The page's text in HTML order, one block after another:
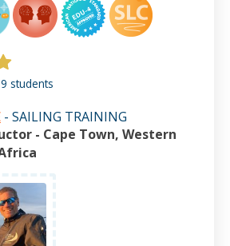
- SAILING TRAINING
- Cape Town, Western
students